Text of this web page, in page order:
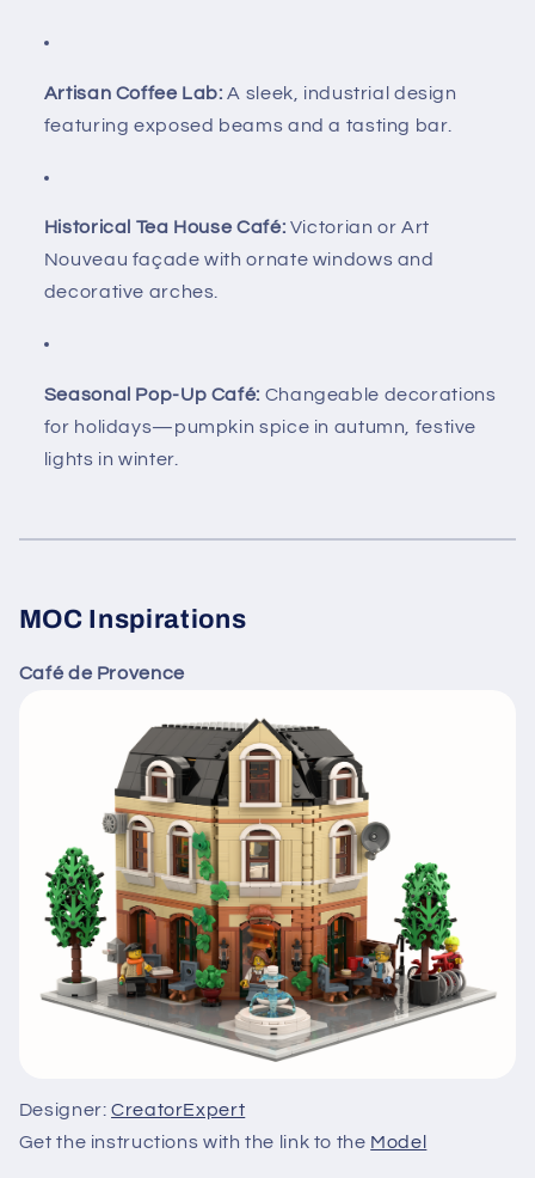
Artisan Coffee Lab: A sleek, industrial design
featuring exposed beams and a tasting bar.
Historical Tea House Café: Victorian or Art
Nouveau façade with ornate windows and
decorative arches.
Seasonal Pop-Up Café: Changeable decorations
for holidays—pumpkin spice in autumn, festive
lights in winter.
MOC Inspirations
Café de Provence
Designer:CreatorExpert
Get the instructions with the link to the Model